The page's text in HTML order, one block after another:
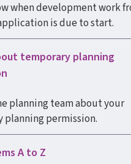
when development work
is due to start.
temporary planning
planning team about your
planning permission.
A to Z